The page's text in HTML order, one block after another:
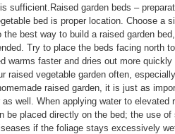
sufficient.Raised garden beds –
bed is proper location. Choose a
the best way to build a raised garden
Try to place the beds facing north
warms faster and dries out more
raised vegetable garden often,
raised garden, it is just as
as well. When applying water to
be placed directly on the bed; the use
if the foliage stays excessively